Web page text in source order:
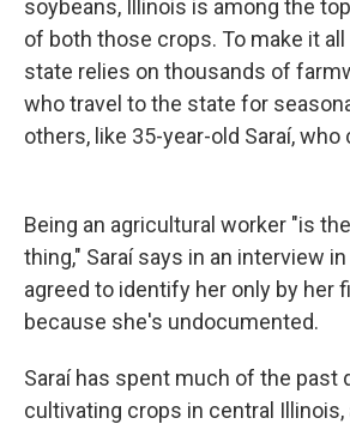
soybeans, Illinois is among the
of both those crops. To make it all
state relies on thousands of
who travel to the state for
others, like 35-year-old Saraí,
Being an agricultural worker "is
thing," Saraí says in an interview
agreed to identify her only by her
because she's undocumented.
Saraí has spent much of the past
cultivating crops in central Illinois,